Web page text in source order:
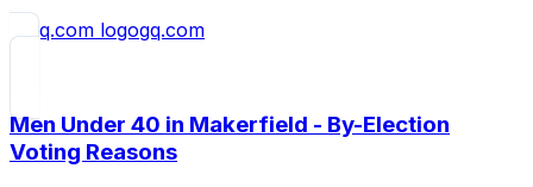
gq.com
Men Under 40 in Makerfield - By-Election
Voting Reasons